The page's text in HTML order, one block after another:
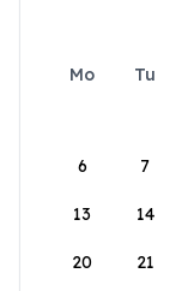
Mo Tu
6 7
13 14
20 21